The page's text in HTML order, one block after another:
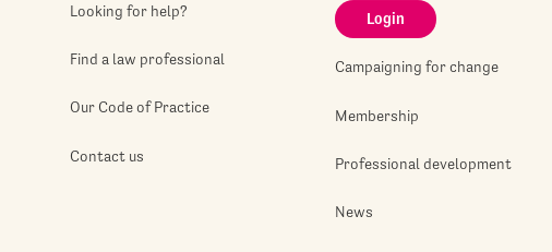
Looking for help?
Find a law professional
Our Code of Practice
Contact us
Login
Campaigning for change
Membership
Professional development
News